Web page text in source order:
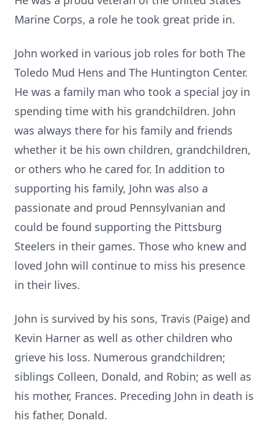
Marine Corps, a role he took great pride in.
John worked in various job roles for both The
Toledo Mud Hens and The Huntington Center.
He was a family man who took a special joy in
spending time with his grandchildren. John
was always there for his family and friends
whether it be his own children, grandchildren,
or others who he cared for. In addition to
supporting his family, John was also a
passionate and proud Pennsylvanian and
could be found supporting the Pittsburg
Steelers in their games. Those who knew and
loved John will continue to miss his presence
in their lives.
John is survived by his sons, Travis (Paige) and
Kevin Harner as well as other children who
grieve his loss. Numerous grandchildren;
siblings Colleen, Donald, and Robin; as well as
his mother, Frances. Preceding John in death is
his father, Donald.